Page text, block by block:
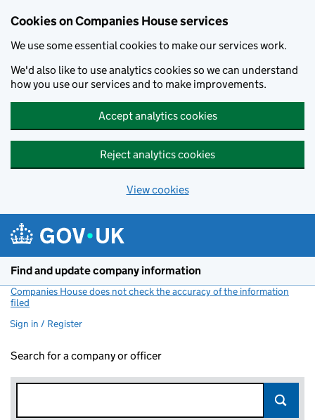
Cookies on Companies House services
We use some essential cookies to make our services work.
We'd also like to use analytics cookies so we can understand
how you use our services and to make improvements.
Accept analytics cookies
Reject analytics cookies
View cookies
Find and update company information
Companies House does not check the accuracy of the information
filed
Sign in / Register
Search for a company or officer